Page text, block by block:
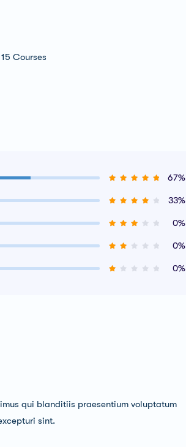
15 Courses
67%
33%
0%
0%
0%
qui blanditiis praesentium voluptatum
sint.